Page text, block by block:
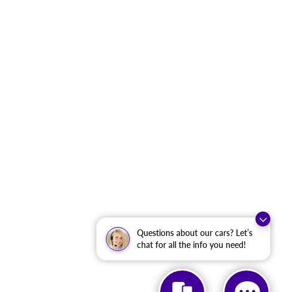
Questions about our cars? Let’s
chat for all the info you need!